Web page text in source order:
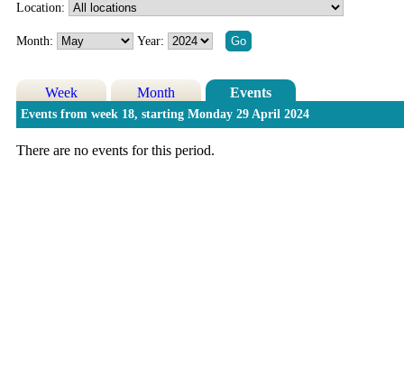
Location:
Month: Year:
Week Month Events
Events from week 18, starting Monday 29 April 2024
There are no events for this period.